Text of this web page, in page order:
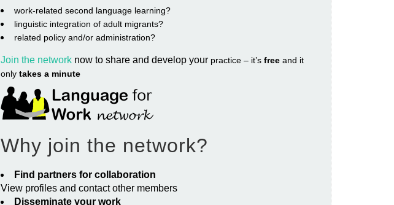
work‐related second language learning?
linguistic integration of adult migrants?
related policy and/or administration?
Join the network now to share and develop your practice – it’s free and it
only takes a minute
Why join the network?
Find partners for collaboration
View profiles and contact other members
Disseminate your work